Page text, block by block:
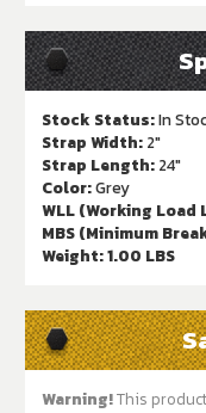
Stock Status:In
Strap Width: 2"
Strap Length: 24"
Color:Grey
WLL (Working Load
MBS (Minimum
Weight:1.00 LBS
Warning!This